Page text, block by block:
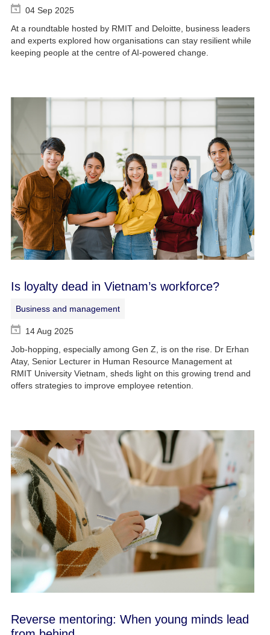
04 Sep 2025
At a roundtable hosted by RMIT and Deloitte, business leaders
and experts explored how organisations can stay resilient while
keeping people at the centre of AI-powered change.
Is loyalty dead in Vietnam’s workforce?
Business and management
14 Aug 2025
Job-hopping, especially among Gen Z, is on the rise. Dr Erhan
Atay, Senior Lecturer in Human Resource Management at
RMIT University Vietnam, sheds light on this growing trend and
offers strategies to improve employee retention.
Reverse mentoring: When young minds lead